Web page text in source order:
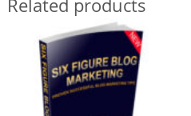
Related products